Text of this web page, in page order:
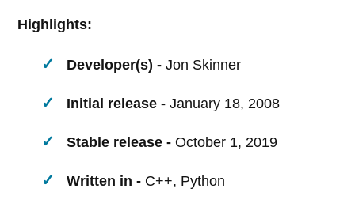
Highlights:
Developer(s) - Jon Skinner
Initial release - January 18, 2008
Stable release - October 1, 2019
Written in - C++, Python